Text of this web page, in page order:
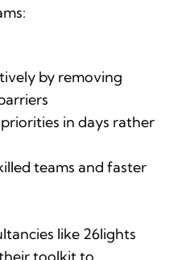
by removing
in days rather
teams and faster
like 26lights